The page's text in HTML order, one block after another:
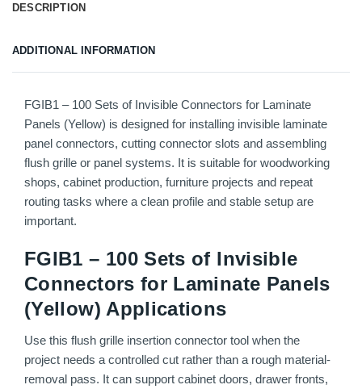
DESCRIPTION
ADDITIONAL INFORMATION
FGIB1 – 100 Sets of Invisible Connectors for Laminate
Panels (Yellow) is designed for installing invisible laminate
panel connectors, cutting connector slots and assembling
flush grille or panel systems. It is suitable for woodworking
shops, cabinet production, furniture projects and repeat
routing tasks where a clean profile and stable setup are
important.
FGIB1 – 100 Sets of Invisible
Connectors for Laminate Panels
(Yellow) Applications
Use this flush grille insertion connector tool when the
project needs a controlled cut rather than a rough material-
removal pass. It can support cabinet doors, drawer fronts,